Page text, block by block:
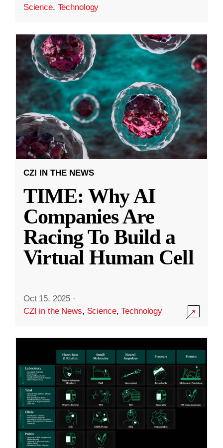
Science, Technology
CZI IN THE NEWS
TIME: Why AI
Companies Are
Racing To Build a
Virtual Human Cell
Oct 15, 2025 ·
CZI in the News, Science,Technology